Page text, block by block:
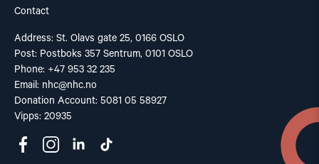
Contact
Address: St. Olavs gate 25, 0166 OSLO
Post: Postboks 357 Sentrum, 0101 OSLO
Phone: +47 953 32 235
Email: nhc@nhc.no
Donation Account: 5081 05 58927
Vipps: 20935